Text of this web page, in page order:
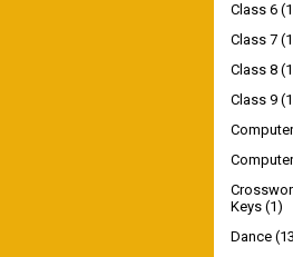
Class 6
Class 7
Class 8
Class 9
Keys (1)
Dance